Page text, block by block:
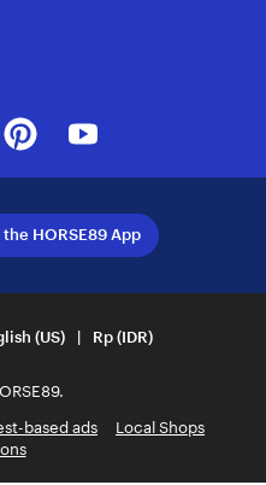
Pinterest
HORSE89 App
(US) | Rp (IDR)
based ads
Local Shops